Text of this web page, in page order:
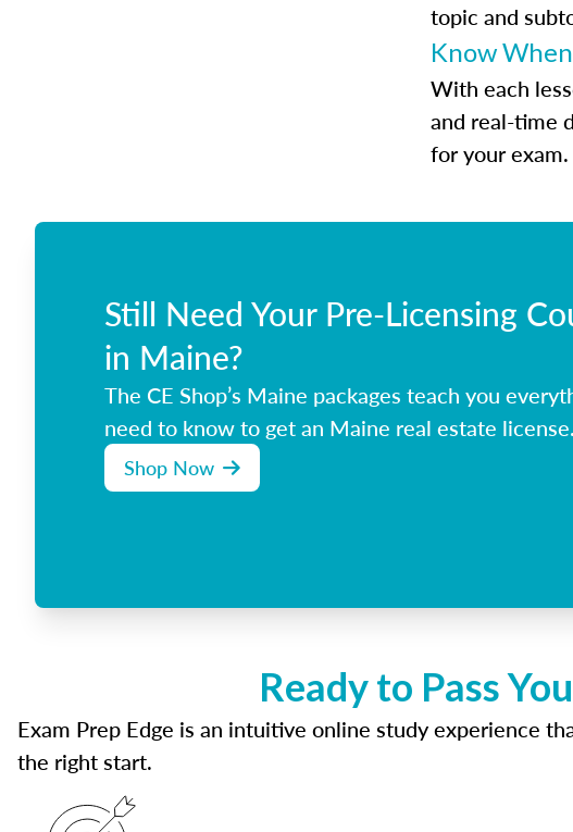
topic and
Know
With each
and real-time
for your exam.
Still Need Your Pre-Licensing
in Maine?
The CE Shop’s Maine packages teach you
need to know to get an Maine real estate license.
Shop Now
Ready to Pass
Exam Prep Edge is an intuitive online study experience
the right start.